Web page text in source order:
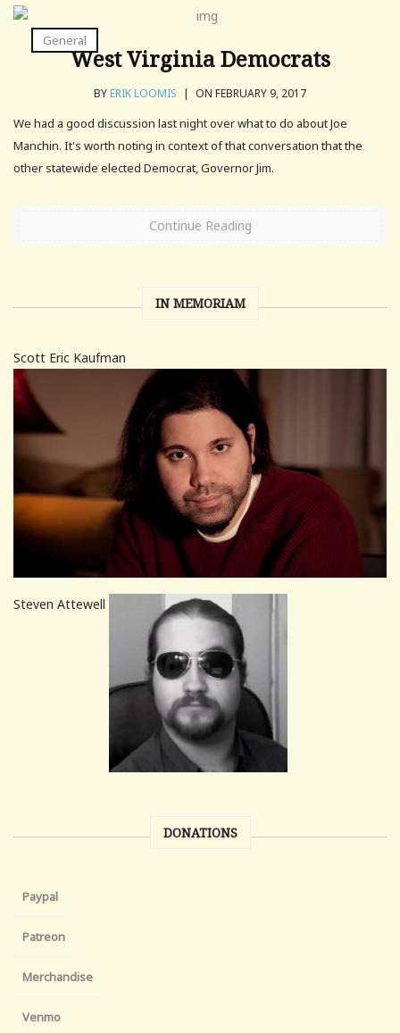
General
West Virginia Democrats
BYERIK LOOMIS | ON FEBRUARY 9, 2017
We had a good discussion last night over what to do about Joe
Manchin. It's worth noting in context of that conversation that the
other statewide elected Democrat, Governor Jim.
Continue Reading
IN MEMORIAM
Scott Eric Kaufman
Steven Attewell
DONATIONS
Paypal
Patreon
Merchandise
Venmo